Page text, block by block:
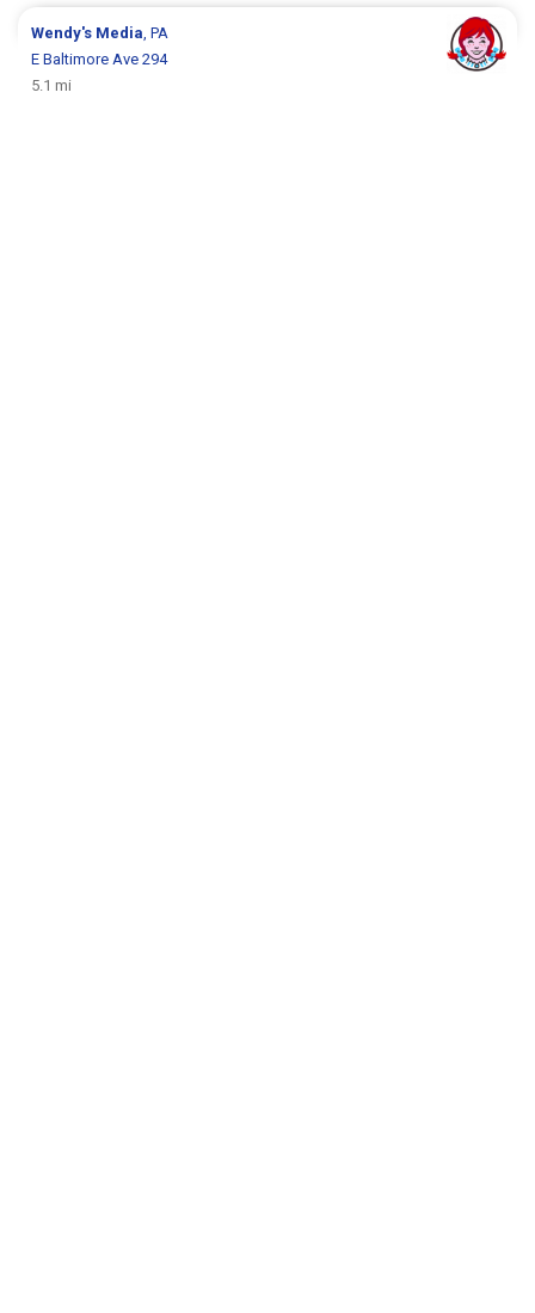
Wendy's Media, PA
E Baltimore Ave 294
5.1 mi